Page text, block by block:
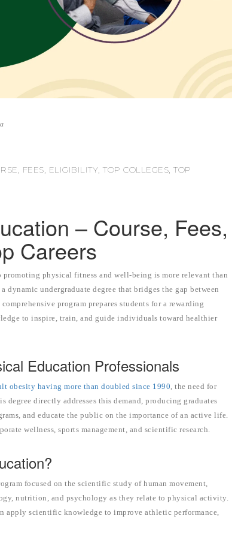
FEES, ELIGIBILITY, TOP COLLEGES, TOP
– Course, Fees,
Careers
promoting physical fitness and well-being is more relevant than
undergraduate degree that bridges the gap between
program prepares students for a rewarding
to inspire, train, and guide individuals toward healthier
Education Professionals
obesity having more than doubled since 1990, the need for
directly addresses this demand, producing graduates
and educate the public on the importance of an active life.
wellness, sports management, and scientific research.
focused on the scientific study of human movement,
nutrition, and psychology as they relate to physical activity.
apply scientific knowledge to improve athletic performance,